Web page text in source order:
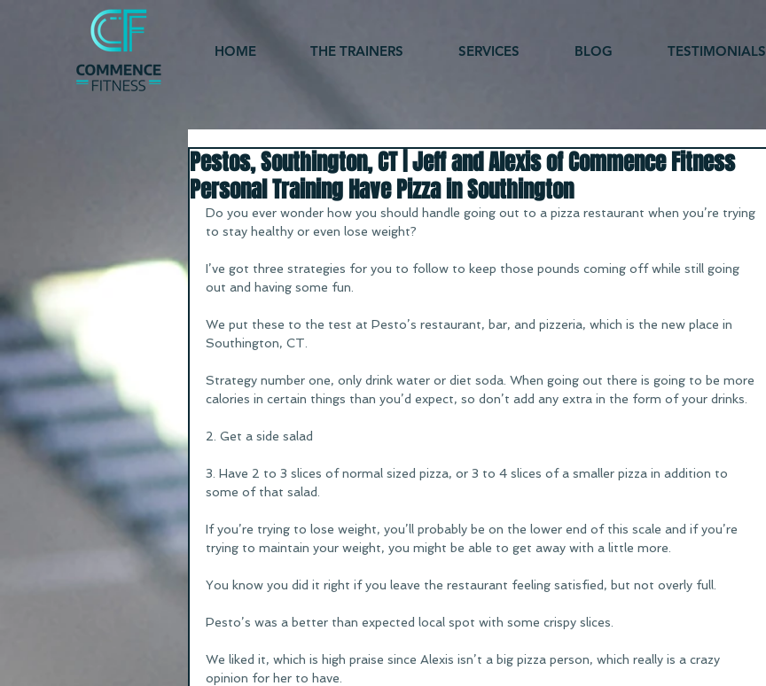
HOME THE TRAINERS SERVICES BLOG TESTIMONIALS
Pestos, Southington, CT | Jeff and Alexis of Commence Fitness
Personal Training Have Pizza in Southington
Do you ever wonder how you should handle going out to a pizza restaurant when you’re trying
to stay healthy or even lose weight?
I’ve got three strategies for you to follow to keep those pounds coming off while still going
out and having some fun.
We put these to the test at Pesto’s restaurant, bar, and pizzeria, which is the new place in
Southington, CT.
Strategy number one, only drink water or diet soda. When going out there is going to be more
calories in certain things than you’d expect, so don’t add any extra in the form of your drinks.
2. Get a side salad
3. Have 2 to 3 slices of normal sized pizza, or 3 to 4 slices of a smaller pizza in addition to
some of that salad.
If you’re trying to lose weight, you’ll probably be on the lower end of this scale and if you’re
trying to maintain your weight, you might be able to get away with a little more.
You know you did it right if you leave the restaurant feeling satisfied, but not overly full.
Pesto’s was a better than expected local spot with some crispy slices.
We liked it, which is high praise since Alexis isn’t a big pizza person, which really is a crazy
opinion for her to have.